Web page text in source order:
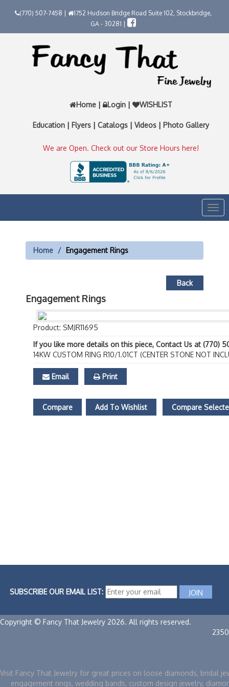
(770) 507-7458 |
1752 Hudson Bridge Road Suite 102, Stockbridge,
GA - 30281 |
Home | Login | WISHLIST
Education | Flyers | Catalogs | Videos | Photo Gallery
We are Open. Check out our Store Hours here!
Home Engagement Rings
Back
Engagement Rings
Product: SMJR11695
If you like more details on this piece, Contact Us at (770)
14KW CUSTOM RING R10/1.01CT (CENTER STONE NOT
Email Print
Compare Add To Wishlist Compare
SUBSCRIBE OUR EMAIL LIST:
Copyright © Fancy That Jewelry 2026. All rights reserved.
Visit Fancy That Jewelry for great prices on loose diamonds, bridal
engagement rings, wedding bands, custom design jewelry,